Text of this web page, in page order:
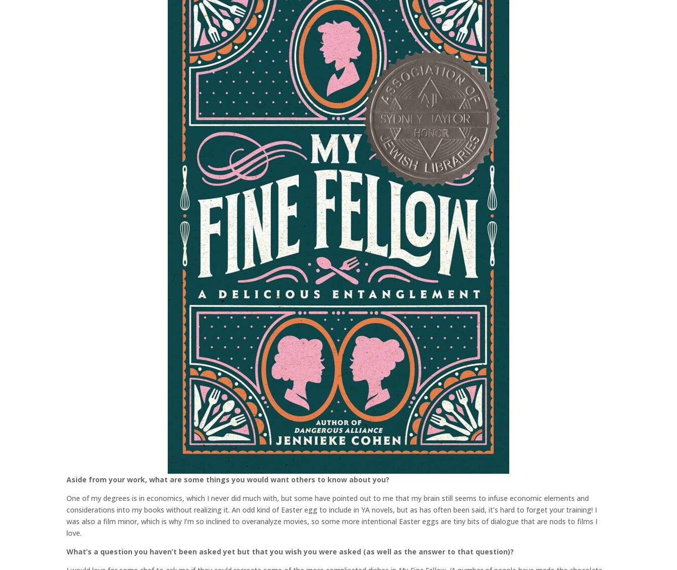
Aside from your work, what are some things you would want others to know about you?
One of my degrees is in economics, which I never did much with, but some have pointed out to me that my brain still seems to infuse economic elements and
considerations into my books without realizing it. An odd kind of Easter egg to include in YA novels, but as has often been said, it’s hard to forget your training! I
was also a film minor, which is why I’m so inclined to overanalyze movies, so some more intentional Easter eggs are tiny bits of dialogue that are nods to films I
love.
What’s a question you haven’t been asked yet but that you wish you were asked (as well as the answer to that question)?